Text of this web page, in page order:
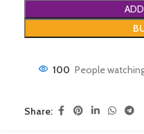
100 People
Share: